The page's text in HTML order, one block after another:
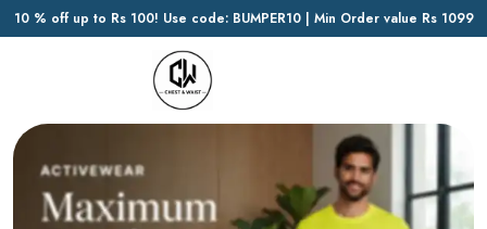
10 % off up to Rs 100! Use code: BUMPER10 | Min Order value Rs 1099